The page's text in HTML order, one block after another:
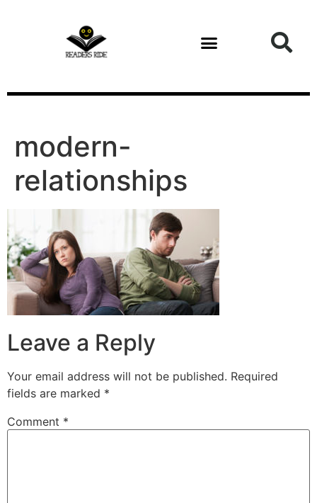
modern-
relationships
Leave a Reply
Your email address will not be published. Required
fields are marked *
Comment *